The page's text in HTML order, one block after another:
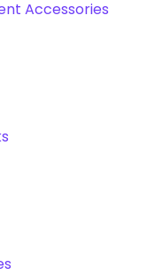
Accessories